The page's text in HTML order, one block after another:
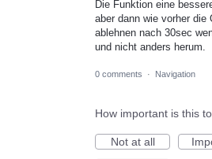
Die Funktion eine
aber dann wie vorher die
ablehnen nach 30sec
und nicht anders herum.
0 comments · Navigation
How important is this
Not at all